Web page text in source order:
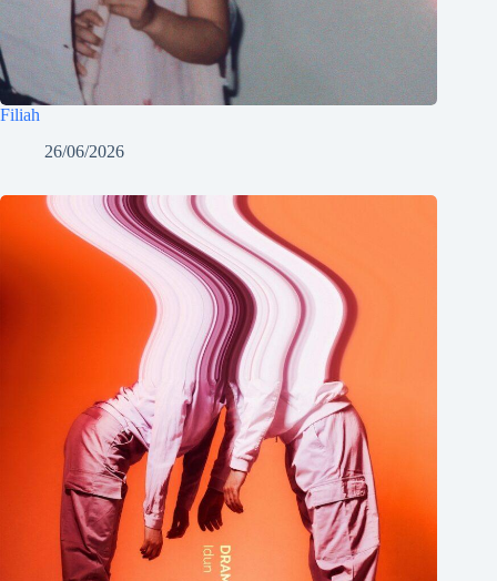
Filiah
26/06/2026